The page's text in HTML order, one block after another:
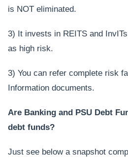
is NOT eliminated.
3) It invests in REITS and
as high risk.
3) You can refer complete risk
Information documents.
Are Banking and PSU Debt
debt funds?
Just see below a snapshot